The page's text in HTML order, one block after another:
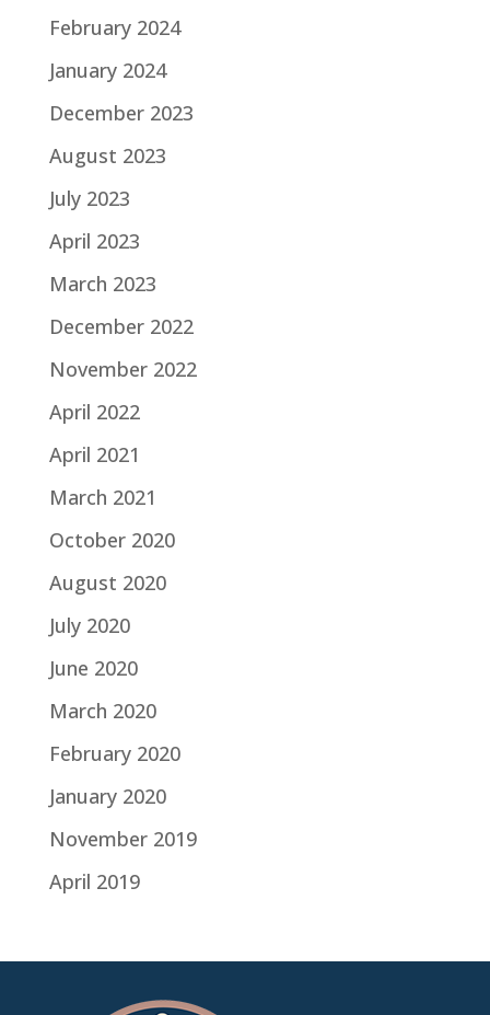
February 2024
January 2024
December 2023
August 2023
July 2023
April 2023
March 2023
December 2022
November 2022
April 2022
April 2021
March 2021
October 2020
August 2020
July 2020
June 2020
March 2020
February 2020
January 2020
November 2019
April 2019